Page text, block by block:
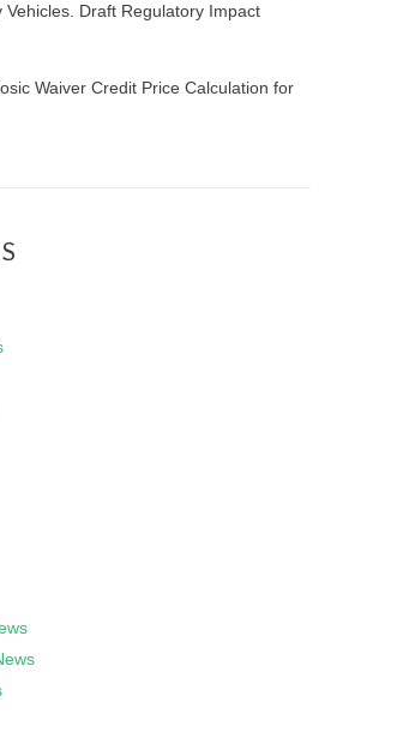
Vehicles. Draft Regulatory Impact
Waiver Credit Price Calculation for